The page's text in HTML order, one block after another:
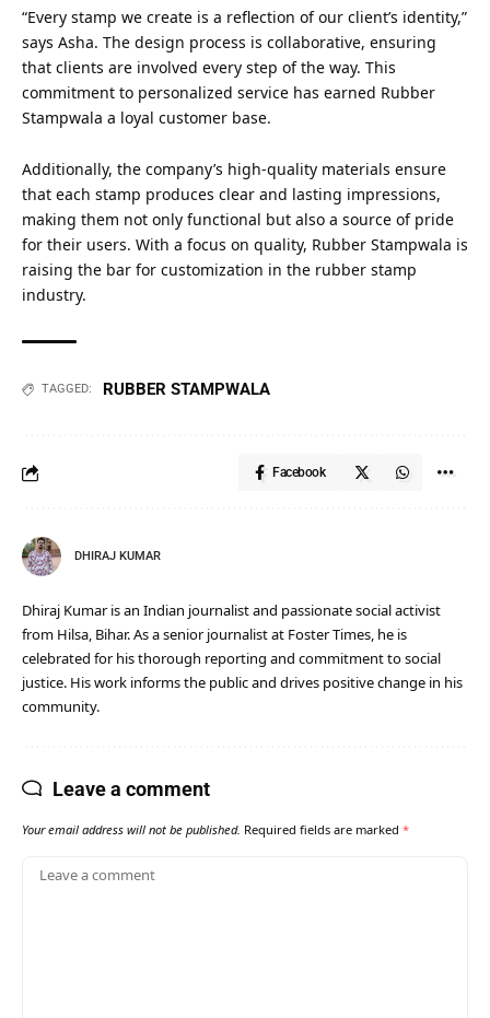
“Every stamp we create is a reflection of our client’s identity,”
says Asha. The design process is collaborative, ensuring
that clients are involved every step of the way. This
commitment to personalized service has earned Rubber
Stampwala a loyal customer base.
Additionally, the company’s high-quality materials ensure
that each stamp produces clear and lasting impressions,
making them not only functional but also a source of pride
for their users. With a focus on quality, Rubber Stampwala is
raising the bar for customization in the rubber stamp
industry.
TAGGED: RUBBER STAMPWALA
Facebook
DHIRAJ KUMAR
Dhiraj Kumar is an Indian journalist and passionate social activist
from Hilsa, Bihar. As a senior journalist at Foster Times, he is
celebrated for his thorough reporting and commitment to social
justice. His work informs the public and drives positive change in his
community.
Leave a comment
Your email address will not be published. Required fields are marked *